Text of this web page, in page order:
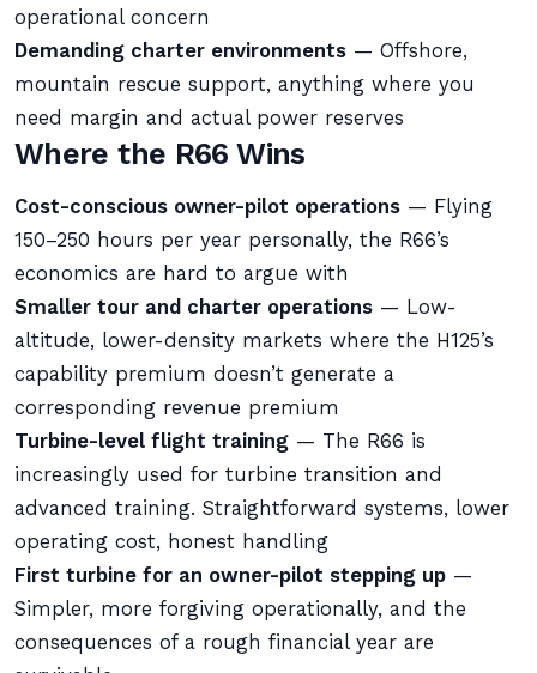
operational concern
Demanding charter environments — Offshore,
mountain rescue support, anything where you
need margin and actual power reserves
Where the R66 Wins
Cost-conscious owner-pilot operations — Flying
150–250 hours per year personally, the R66’s
economics are hard to argue with
Smaller tour and charter operations — Low-
altitude, lower-density markets where the H125’s
capability premium doesn’t generate a
corresponding revenue premium
Turbine-level flight training — The R66 is
increasingly used for turbine transition and
advanced training. Straightforward systems, lower
operating cost, honest handling
First turbine for an owner-pilot stepping up —
Simpler, more forgiving operationally, and the
consequences of a rough financial year are